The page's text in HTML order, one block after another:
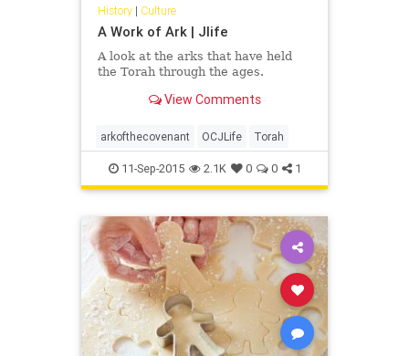
History| Culture
A Work of Ark | Jlife
A look at the arks that have held
the Torah through the ages.
View Comments
arkofthecovenant OCJLife Torah
11-Sep-2015 2.1K 0 0 1